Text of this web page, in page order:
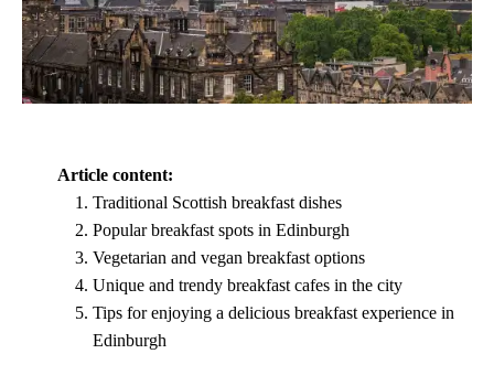
Article content:
Traditional Scottish breakfast dishes
Popular breakfast spots in Edinburgh
Vegetarian and vegan breakfast options
Unique and trendy breakfast cafes in the city
Tips for enjoying a delicious breakfast experience in
Edinburgh